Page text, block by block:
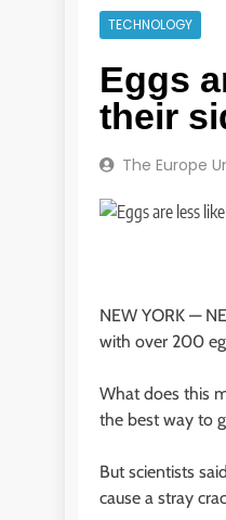
TECHNOLOGY
Eggs
their
The Europe
NEW YORK —
with over 200
What does this
the best way to
But scientists
cause a stray